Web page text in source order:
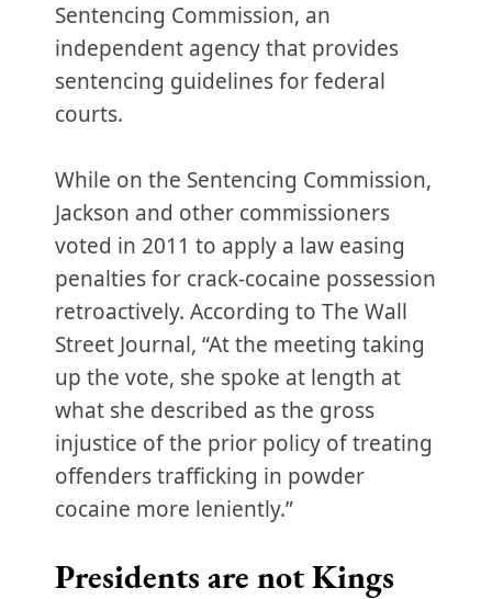
Sentencing Commission, an
independent agency that provides
sentencing guidelines for federal
courts.
While on the Sentencing Commission,
Jackson and other commissioners
voted in 2011 to apply a law easing
penalties for crack-cocaine possession
retroactively. According to The Wall
Street Journal, “At the meeting taking
up the vote, she spoke at length at
what she described as the gross
injustice of the prior policy of treating
offenders trafficking in powder
cocaine more leniently.”
Presidents are not Kings